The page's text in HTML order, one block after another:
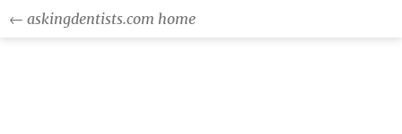
← askingdentists.com home